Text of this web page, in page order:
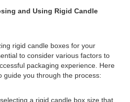
and Using Rigid Candle
rigid candle boxes for your
to consider various factors to
packaging experience. Here
guide you through the process:
a rigid candle box size that